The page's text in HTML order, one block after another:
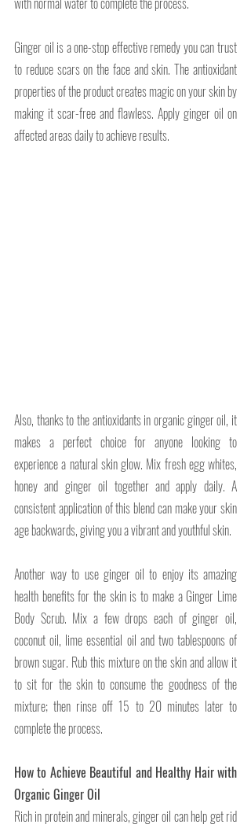
Ginger oil is a one-stop effective remedy you can trust
to reduce scars on the face and skin. The antioxidant
properties of the product creates magic on your skin by
making it scar-free and flawless. Apply ginger oil on
affected areas daily to achieve results.
Also, thanks to the antioxidants in organic ginger oil, it
makes a perfect choice for anyone looking to
experience a natural skin glow. Mix fresh egg whites,
honey and ginger oil together and apply daily. A
consistent application of this blend can make your skin
age backwards, giving you a vibrant and youthful skin.
Another way to use ginger oil to enjoy its amazing
health benefits for the skin is to make a Ginger Lime
Body Scrub. Mix a few drops each of ginger oil,
coconut oil, lime essential oil and two tablespoons of
brown sugar. Rub this mixture on the skin and allow it
to sit for the skin to consume the goodness of the
mixture; then rinse off 15 to 20 minutes later to
complete the process.
How to Achieve Beautiful and Healthy Hair with
Organic Ginger Oil
Rich in protein and minerals, ginger oil can help get rid